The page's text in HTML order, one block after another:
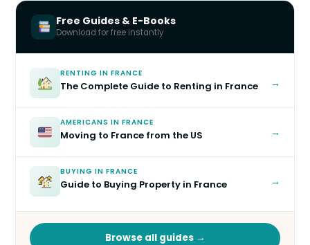
Free Guides & E-Books
Download for free instantly
RENTING IN FRANCE
The Complete Guide to Renting in France →
AMERICANS IN FRANCE
Moving to France from the US →
BUYING IN FRANCE
Guide to Buying Property in France →
Browse all guides →